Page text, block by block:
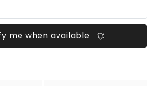
me when available